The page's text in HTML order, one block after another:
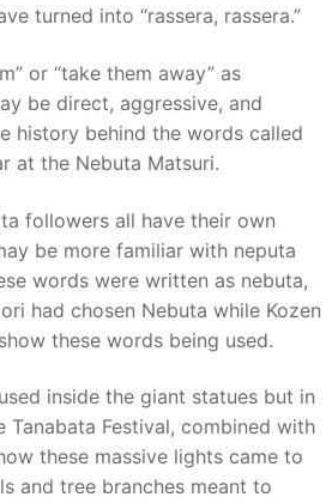
turned into “rassera, rassera.”
or “take them away” as
be direct, aggressive, and
history behind the words called
at the Nebuta Matsuri.
followers all have their own
be more familiar with neputa
words were written as nebuta,
had chosen Nebuta while Kozen
these words being used.
inside the giant statues but in
Festival, combined with
these massive lights came to
and tree branches meant to